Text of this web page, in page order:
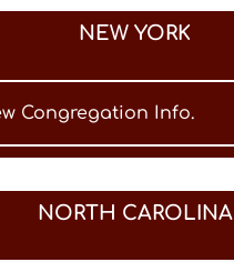
NEW YORK
Congregation Info.
NORTH CAROLINA